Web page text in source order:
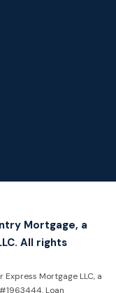
Mortgage, a
All rights
Mortgage LLC, a
Loan